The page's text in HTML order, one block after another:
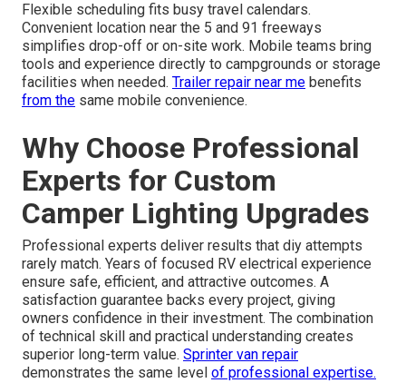
Flexible scheduling fits busy travel calendars.
Convenient location near the 5 and 91 freeways
simplifies drop-off or on-site work. Mobile teams bring
tools and experience directly to campgrounds or storage
facilities when needed. Trailer repair near me benefits
from the same mobile convenience.
Why Choose Professional
Experts for Custom
Camper Lighting Upgrades
Professional experts deliver results that diy attempts
rarely match. Years of focused RV electrical experience
ensure safe, efficient, and attractive outcomes. A
satisfaction guarantee backs every project, giving
owners confidence in their investment. The combination
of technical skill and practical understanding creates
superior long-term value. Sprinter van repair
demonstrates the same level of professional expertise.